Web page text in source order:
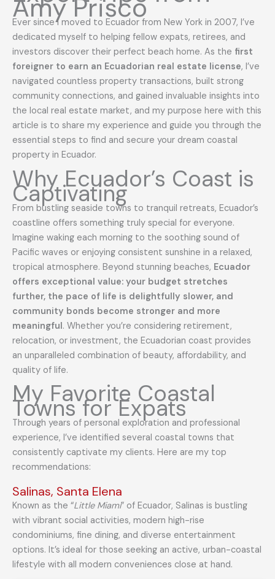
Amy Prisco
Ever since I moved to Ecuador from New York in 2007, I’ve
dedicated myself to helping fellow expats, retirees, and
investors discover their perfect beach home. As the first
foreigner to earn an Ecuadorian real estate license, I’ve
navigated countless property transactions, built strong
community connections, and gained invaluable insights into
the local real estate market, and my purpose here with this
article is to share my experience and guide you through the
essential steps to find and secure your dream coastal
property in Ecuador.
Why Ecuador’s Coast is
Captivating
From bustling seaside towns to tranquil retreats, Ecuador’s
coastline offers something truly special for everyone.
Imagine waking each morning to the soothing sound of
Pacific waves or enjoying consistent sunshine in a relaxed,
tropical atmosphere. Beyond stunning beaches, Ecuador
offers exceptional value: your budget stretches
further, the pace of life is delightfully slower, and
community bonds become stronger and more
meaningful. Whether you’re considering retirement,
relocation, or investment, the Ecuadorian coast provides
an unparalleled combination of beauty, affordability, and
quality of life.
My Favorite Coastal
Towns for Expats
Through years of personal exploration and professional
experience, I’ve identified several coastal towns that
consistently captivate my clients. Here are my top
recommendations:
Salinas, Santa Elena
Known as the “Little Miami” of Ecuador, Salinas is bustling
with vibrant social activities, modern high-rise
condominiums, fine dining, and diverse entertainment
options. It’s ideal for those seeking an active, urban-coastal
lifestyle with all modern conveniences close at hand.